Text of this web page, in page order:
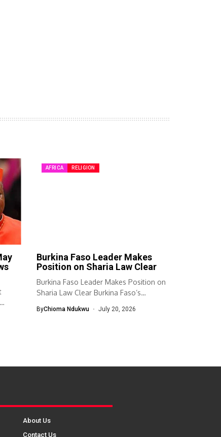
AFRICA RELIGION
Burkina Faso Leader Makes
Position on Sharia Law Clear
Burkina Faso Leader Makes Position on
Sharia Law Clear Burkina Faso’s
ByChioma Ndukwu July 20, 2026
About Us
Contact Us